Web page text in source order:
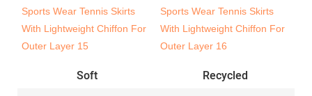
Soft Recycled